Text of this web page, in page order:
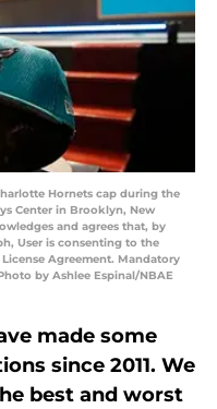
Hornets cap during the
Center in Brooklyn, New
and agrees that, by
User is consenting to the
Agreement. Mandatory
by Ashlee Espinal/NBAE
made some
since 2011. We
best and worst